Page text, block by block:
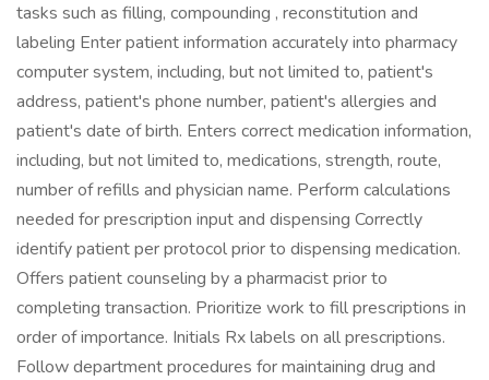
tasks such as filling, compounding , reconstitution and
labeling Enter patient information accurately into pharmacy
computer system, including, but not limited to, patient's
address, patient's phone number, patient's allergies and
patient's date of birth. Enters correct medication information,
including, but not limited to, medications, strength, route,
number of refills and physician name. Perform calculations
needed for prescription input and dispensing Correctly
identify patient per protocol prior to dispensing medication.
Offers patient counseling by a pharmacist prior to
completing transaction. Prioritize work to fill prescriptions in
order of importance. Initials Rx labels on all prescriptions.
Follow department procedures for maintaining drug and